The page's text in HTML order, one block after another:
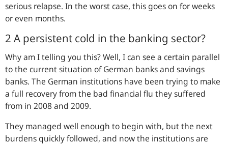
serious relapse. In the worst case, this goes on for weeks
or even months.
2 A persistent cold in the banking sector?
Why am I telling you this? Well, I can see a certain parallel
to the current situation of German banks and savings
banks. The German institutions have been trying to make
a full recovery from the bad financial flu they suffered
from in 2008 and 2009.
They managed well enough to begin with, but the next
burdens quickly followed, and now the institutions are